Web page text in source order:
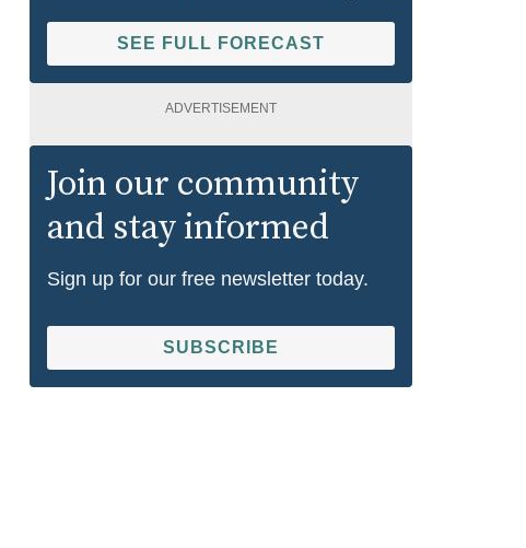
SEE FULL FORECAST
ADVERTISEMENT
Join our community
and stay informed
Sign up for our free newsletter today.
SUBSCRIBE